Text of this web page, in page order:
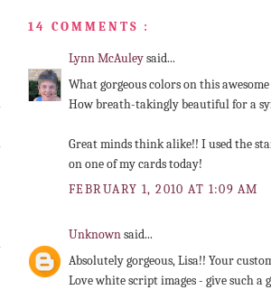
14 COMMENTS :
Lynn McAuleysaid...
What gorgeous colors on this
How breath-takingly beautiful for a
Great minds think alike!! I used the
on one of my cards today!
FEBRUARY 1, 2010 AT 1:09 AM
Unknownsaid...
Absolutely gorgeous, Lisa!! Your
Love white script images - give such a